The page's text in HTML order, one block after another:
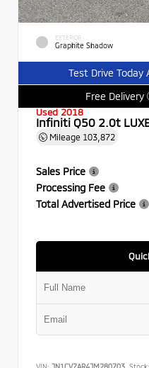
EXTERIOR
Graphite Shadow
Test Drive
Free Delivery
Used 2018
Infiniti Q50 2.0t
Mileage 103,872
Sales Price
Processing Fee
Total Advertised Price
VIN: JN1CV7AR4JM280703 Stock: